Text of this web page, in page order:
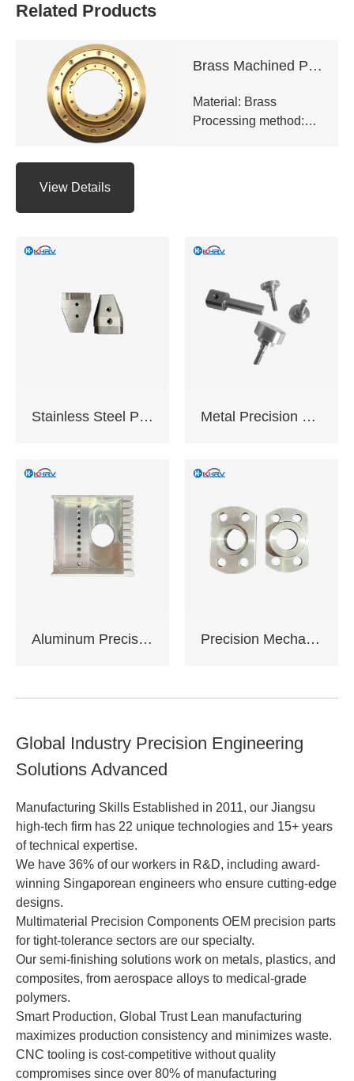
Related Products
Brass Machined Parts
Material: Brass
Processing method:
etc.
equipment,Electronic
appliances,Medical
equipment,Auto
parts,CNC tools
Delivery time: 10-20
ISO9001:2015 ,
Support sample
Support OEM,ODM
customization
View Details
Stainless Steel Precision Machined Components Metal Precision Machined Components
Aluminum Precision Machined Components Precision Mechanical Assemblies
Global Industry Precision Engineering
Solutions Advanced
Manufacturing Skills Established in 2011, our Jiangsu
high-tech firm has 22 unique technologies and 15+ years
of technical expertise.
We have 36% of our workers in R&D, including award-
winning Singaporean engineers who ensure cutting-edge
designs.
Multimaterial Precision Components OEM precision parts
for tight-tolerance sectors are our specialty.
Our semi-finishing solutions work on metals, plastics, and
composites, from aerospace alloys to medical-grade
polymers.
Smart Production, Global Trust Lean manufacturing
maximizes production consistency and minimizes waste.
CNC tooling is cost-competitive without quality
compromises since over 80% of manufacturing